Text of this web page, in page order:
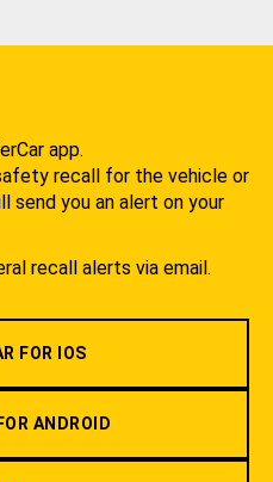
app.
recall for the vehicle or
send you an alert on your
recall alerts via email.
FOR IOS
ANDROID